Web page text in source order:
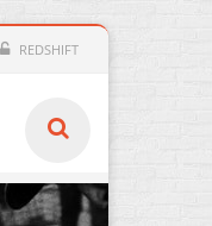
REDSHIFT